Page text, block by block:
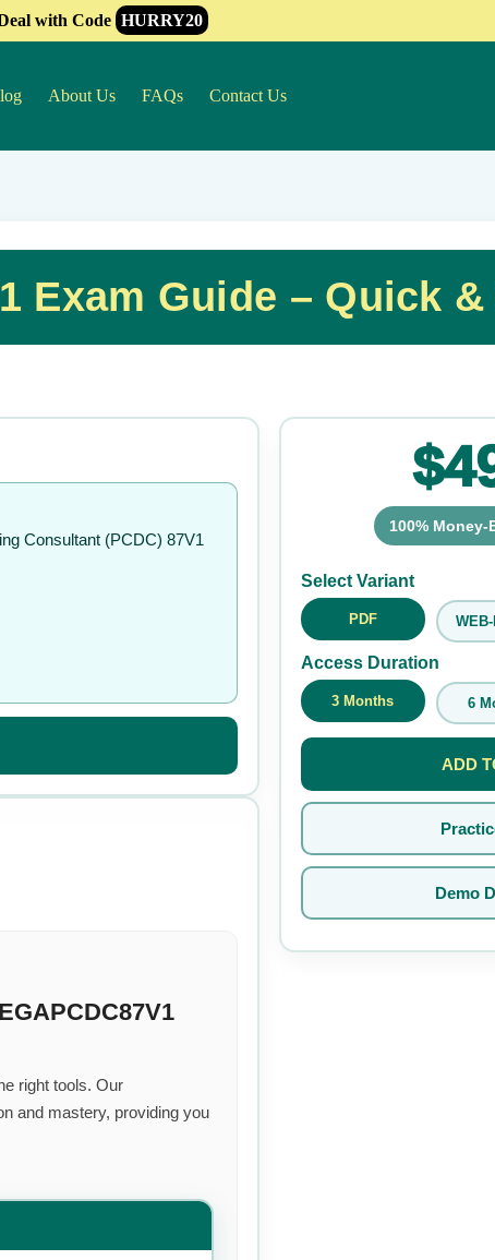
with Code HURRY20
About Us FAQs Contact Us
Exam Guide – Quick
Consultant (PCDC) 87V1
right tools. Our
and mastery, providing you
100%
Select Variant
PDF
Access Duration
3 Months 6
ADD
Demo